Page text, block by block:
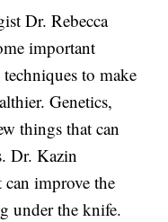
Dr. Rebecca
important
to make
Genetics,
things that can
Dr. Kazin
can improve the
under the knife.